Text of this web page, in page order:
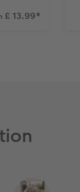
£ 13.99*